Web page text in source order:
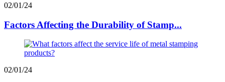
02/01/24
Factors Affecting the Durability of Stamp...
02/01/24